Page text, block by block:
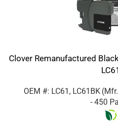
Clover Remanufactured
LC61
OEM #: LC61, LC61BK
- 450